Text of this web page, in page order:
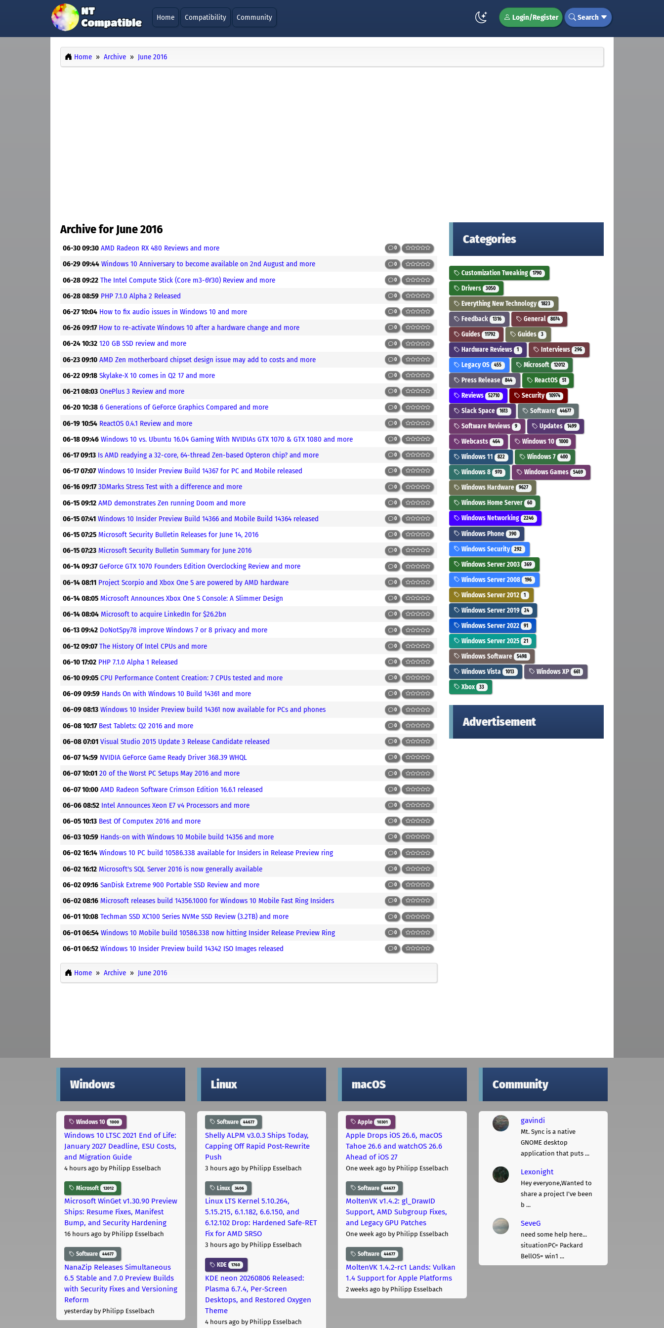
Home Compatibility Community Login/Register Search
Home Archive June 2016
Archive for June 2016
06-30 09:30 AMD Radeon RX 480 Reviews and more 0
06-29 09:44 Windows 10 Anniversary to become available on 2nd August and more 0
06-28 09:22 The Intel Compute Stick (Core m3-6Y30) Review and more 0
06-28 08:59 PHP 7.1.0 Alpha 2 Released 0
06-27 10:04 How to fix audio issues in Windows 10 and more 0
06-26 09:17 How to re-activate Windows 10 after a hardware change and more 0
06-24 10:32 120 GB SSD review and more 0
06-23 09:10 AMD Zen motherboard chipset design issue may add to costs and more 0
06-22 09:18 Skylake-X 10 comes in Q2 17 and more 0
06-21 08:03 OnePlus 3 Review and more 0
06-20 10:38 6 Generations of GeForce Graphics Compared and more 0
06-19 10:54 ReactOS 0.4.1 Review and more 0
06-18 09:46 Windows 10 vs. Ubuntu 16.04 Gaming With NVIDIAs GTX 1070 & GTX 1080 and more 0
06-17 09:13 Is AMD readying a 32-core, 64-thread Zen-based Opteron chip? and more 0
06-17 07:07 Windows 10 Insider Preview Build 14367 for PC and Mobile released 0
06-16 09:17 3DMarks Stress Test with a difference and more 0
06-15 09:12 AMD demonstrates Zen running Doom and more 0
06-15 07:41 Windows 10 Insider Preview Build 14366 and Mobile Build 14364 released 0
06-15 07:25 Microsoft Security Bulletin Releases for June 14, 2016 0
06-15 07:23 Microsoft Security Bulletin Summary for June 2016 0
06-14 09:37 GeForce GTX 1070 Founders Edition Overclocking Review and more 0
06-14 08:11 Project Scorpio and Xbox One S are powered by AMD hardware 0
06-14 08:05 Microsoft Announces Xbox One S Console: A Slimmer Design 0
06-14 08:04 Microsoft to acquire LinkedIn for $26.2bn 0
06-13 09:42 DoNotSpy78 improve Windows 7 or 8 privacy and more 0
06-12 09:07 The History Of Intel CPUs and more 0
06-10 17:02 PHP 7.1.0 Alpha 1 Released 0
06-10 09:05 CPU Performance Content Creation: 7 CPUs tested and more 0
06-09 09:59 Hands On with Windows 10 Build 14361 and more 0
06-09 08:13 Windows 10 Insider Preview build 14361 now available for PCs and phones 0
06-08 10:17 Best Tablets: Q2 2016 and more 0
06-08 07:01 Visual Studio 2015 Update 3 Release Candidate released 0
06-07 14:59 NVIDIA GeForce Game Ready Driver 368.39 WHQL 0
06-07 10:01 20 of the Worst PC Setups May 2016 and more 0
06-07 10:00 AMD Radeon Software Crimson Edition 16.6.1 released 0
06-06 08:52 Intel Announces Xeon E7 v4 Processors and more 0
06-05 10:13 Best Of Computex 2016 and more 0
06-03 10:59 Hands-on with Windows 10 Mobile build 14356 and more 0
06-02 16:14 Windows 10 PC build 10586.338 available for Insiders in Release Preview ring 0
06-02 16:12 Microsoft's SQL Server 2016 is now generally available 0
06-02 09:16 SanDisk Extreme 900 Portable SSD Review and more 0
06-02 08:16 Microsoft releases build 14356.1000 for Windows 10 Mobile Fast Ring Insiders 0
06-01 10:08 Techman SSD XC100 Series NVMe SSD Review (3.2TB) and more 0
06-01 06:54 Windows 10 Mobile build 10586.338 now hitting Insider Release Preview Ring 0
06-01 06:52 Windows 10 Insider Preview build 14342 ISO Images released 0
Home Archive June 2016
Categories
Customization Tweaking 1790
Drivers 3050
Everything New Technology 1823
Feedback 1316 General 8074
Guides 11792 Guides 3
Hardware Reviews 1 Interviews 296
Legacy OS 455 Microsoft 12012
Press Release 844 ReactOS 51
Reviews 52710 Security 10974
Slack Space 1613 Software 44677
Software Reviews 9 Updates 1499
Webcasts 464 Windows 10 1000
Windows 11 822 Windows 7 400
Windows 8 970 Windows Games 5469
Windows Hardware 9627
Windows Home Server 60
Windows Networking 2246
Windows Phone 390
Windows Security 292
Windows Server 2003 369
Windows Server 2008 196
Windows Server 2012 1
Windows Server 2019 24
Windows Server 2022 91
Windows Server 2025 21
Windows Software 5498
Windows Vista 1013 Windows XP 661
Xbox 33
Advertisement
Windows
Windows 10 1000
Windows 10 LTSC 2021 End of Life:
January 2027 Deadline, ESU Costs,
and Migration Guide
4 hours ago by Philipp Esselbach
Microsoft 12012
Microsoft WinGet v1.30.90 Preview
Ships: Resume Fixes, Manifest
Bump, and Security Hardening
16 hours ago by Philipp Esselbach
Software 44677
NanaZip Releases Simultaneous
6.5 Stable and 7.0 Preview Builds
with Security Fixes and Versioning
Reform
yesterdayby Philipp Esselbach
Linux
Software 44677
Shelly ALPM v3.0.3 Ships Today,
Capping Off Rapid Post-Rewrite
Push
3 hours ago by Philipp Esselbach
Linux 3406
Linux LTS Kernel 5.10.264,
5.15.215, 6.1.182, 6.6.150, and
6.12.102 Drop: Hardened Safe-RET
Fix for AMD SRSO
3 hours ago by Philipp Esselbach
KDE 1760
KDE neon 20260806 Released:
Plasma 6.7.4, Per-Screen
Desktops, and Restored Oxygen
Theme
4 hours ago by Philipp Esselbach
macOS
Apple 10301
Apple Drops iOS 26.6, macOS
Tahoe 26.6 and watchOS 26.6
Ahead of iOS 27
One week ago by Philipp Esselbach
Software 44677
MoltenVK v1.4.2: gl_DrawID
Support, AMD Subgroup Fixes,
and Legacy GPU Patches
One week ago by Philipp Esselbach
Software 44677
MoltenVK 1.4.2-rc1 Lands: Vulkan
1.4 Support for Apple Platforms
2 weeks ago by Philipp Esselbach
Community
gavindi
Mt. Sync is a native
GNOME desktop
application that puts ...
Lexonight
Hey everyone,Wanted to
share a project I've been
b ...
SeveG
need some help here...
situationPC= Packard
BellOS= win1 ...